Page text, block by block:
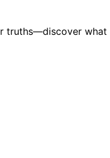
truths—discover